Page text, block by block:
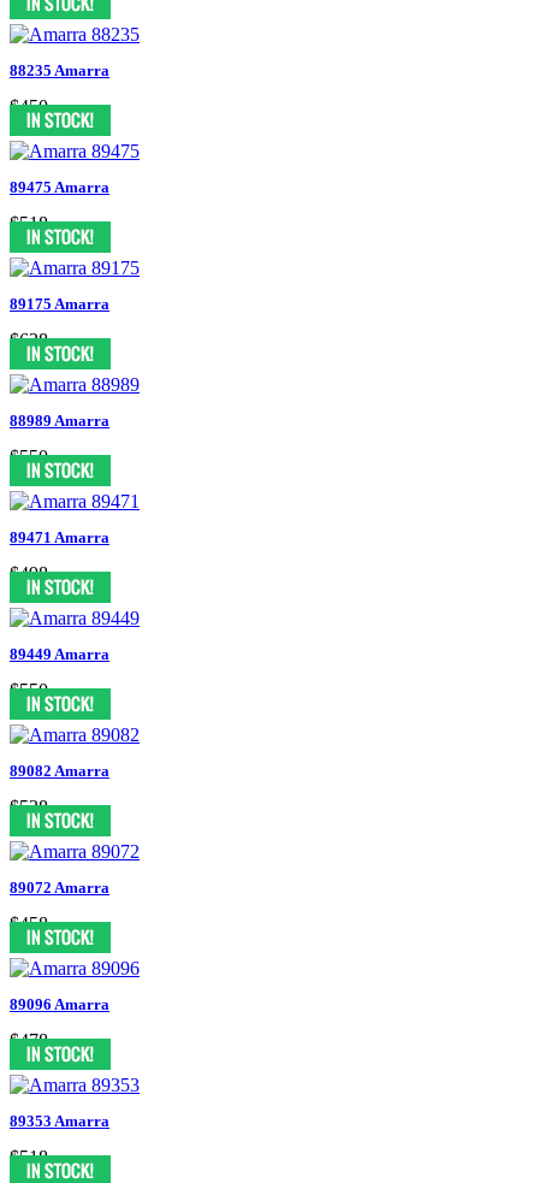
88235 Amarra
$450
89475 Amarra
$518
89175 Amarra
$638
88989 Amarra
$550
89471 Amarra
$498
89449 Amarra
$550
89082 Amarra
$538
89072 Amarra
$458
89096 Amarra
$478
89353 Amarra
$518